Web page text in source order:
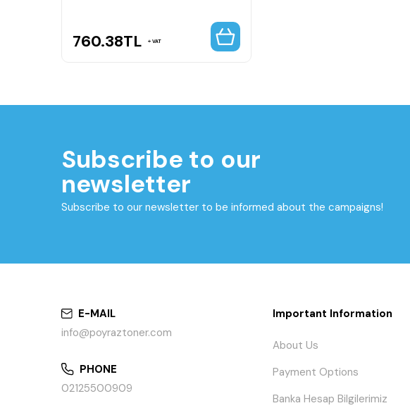
760.38TL VAT
Subscribe to our
newsletter
Subscribe to our newsletter to be informed about the campaigns!
E-MAIL
info@poyraztoner.com
PHONE
02125500909
Important Information
About Us
Payment Options
Banka Hesap Bilgilerimiz